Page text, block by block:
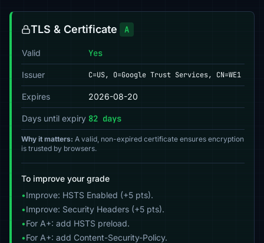
TLS & Certificate A
Valid Yes
Issuer C=US, O=Google Trust Services, CN=WE1
Expires 2026-08-20
Days until expiry 82 days
Why it matters: A valid, non-expired certificate ensures encryption
is trusted by browsers.
To improve your grade
•Improve: HSTS Enabled (+5 pts).
•Improve: Security Headers (+5 pts).
•For A+: add HSTS preload.
•For A+: add Content-Security-Policy.